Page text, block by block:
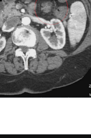
2020